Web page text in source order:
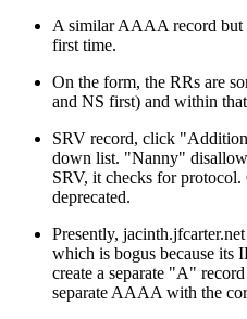
A similar AAAA record
first time.
On the form, the RRs are
and NS first) and within
SRV record, click
down list. "Nanny"
SRV, it checks for
deprecated.
Presently,
which is bogus because its
create a separate "A"
separate AAAA with the